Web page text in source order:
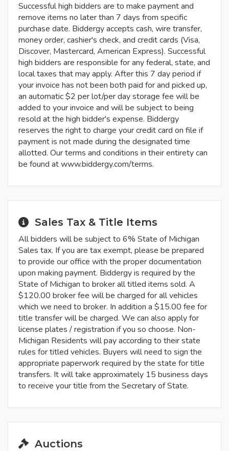
Successful high bidders are to make payment and
remove items no later than 7 days from specific
purchase date. Biddergy accepts cash, wire transfer,
money order, cashier's check, and credit cards (Visa,
Discover, Mastercard, American Express). Successful
high bidders are responsible for any federal, state, and
local taxes that may apply. After this 7 day period if
your invoice has not been both paid for and picked up,
an automatic $2 per lot/per day storage fee will be
added to your invoice and will be subject to being
resold at the high bidder's expense. Biddergy
reserves the right to charge your credit card on file if
payment is not made during the designated time
allotted. Our terms and conditions in their entirety can
be found at www.biddergy.com/terms.
Sales Tax & Title Items
All bidders will be subject to 6% State of Michigan
Sales tax. If you are tax exempt, please be prepared
to provide our office with the proper documentation
upon making payment. Biddergy is required by the
State of Michigan to broker all titled items sold. A
$120.00 broker fee will be charged for all vehicles
which we need to broker. In addition a $15.00 fee for
title transfer will be charged. We can also apply for
license plates / registration if you so choose. Non-
Michigan Residents will pay according to their state
rules for titled vehicles. Buyers will need to sign the
appropriate paperwork required by the state for title
transfers. It will take approximately 15 business days
to receive your title from the Secretary of State.
Auctions